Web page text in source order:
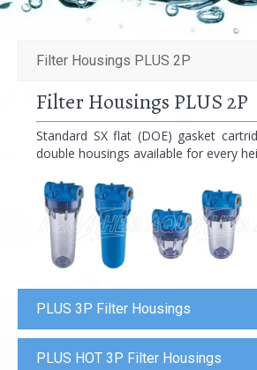
Filter Housings PLUS 2P
Filter Housings PLUS 2P
Standard SX flat (DOE) gasket
double housings available for every
PLUS 3P Filter Housings
PLUS HOT 3P Filter Housings